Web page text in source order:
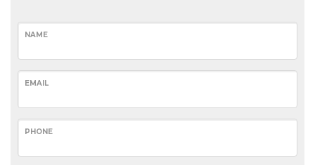
NAME
EMAIL
PHONE